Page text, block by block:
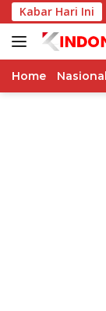
Langsung
ke
konten
Kabar Hari Ini
Kejati
Home Nasional